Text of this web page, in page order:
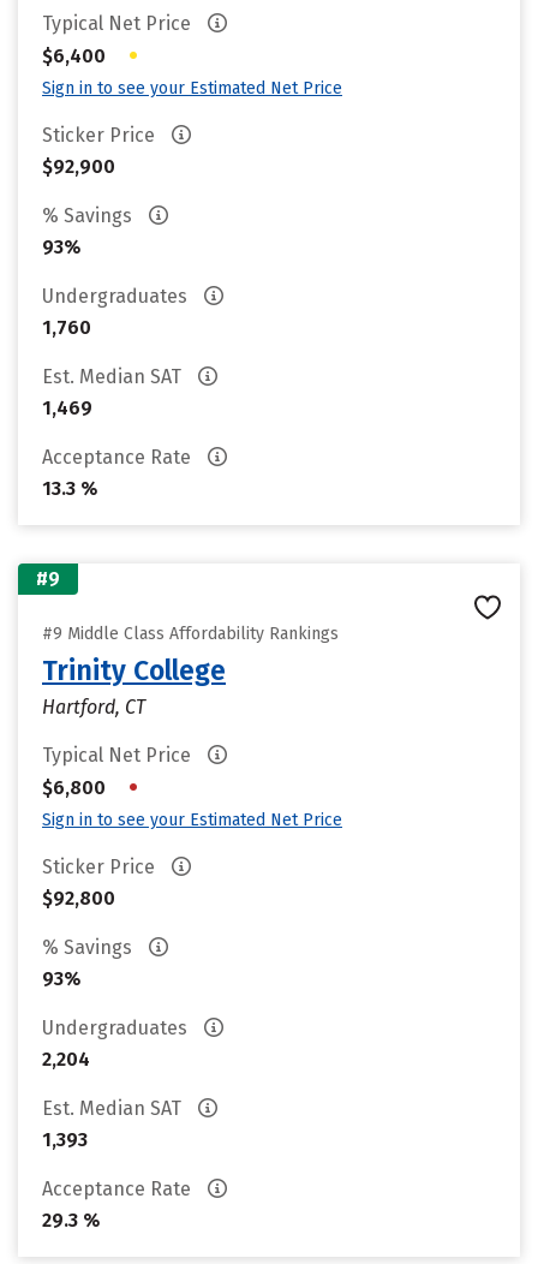
Typical Net Price
$6,400
•
Sign in to see your Estimated Net Price
Sticker Price
$92,900
% Savings
93%
Undergraduates
1,760
Est. Median SAT
1,469
Acceptance Rate
13.3 %
#9
#9 Middle Class Affordability Rankings
Trinity College
Hartford, CT
Typical Net Price
$6,800
•
Sign in to see your Estimated Net Price
Sticker Price
$92,800
% Savings
93%
Undergraduates
2,204
Est. Median SAT
1,393
Acceptance Rate
29.3 %